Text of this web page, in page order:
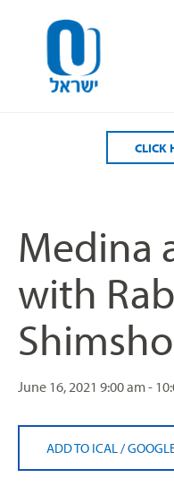
CLICK
Medina
with
June 16, 2021 9:00 am -
ADD TO ICAL /